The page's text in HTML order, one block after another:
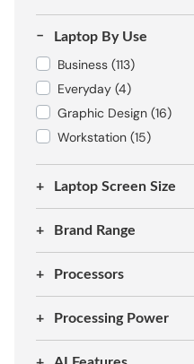
Laptop By Use
Business (113)
Everyday (4)
Graphic Design (16)
Workstation (15)
Laptop Screen Size
Brand Range
Processors
Processing Power